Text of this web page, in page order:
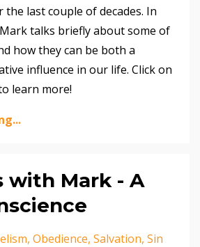
last couple of decades. In
talks briefly about some of
how they can be both a
influence in our life. Click on
learn more!
with Mark - A
Obedience Salvation Sin